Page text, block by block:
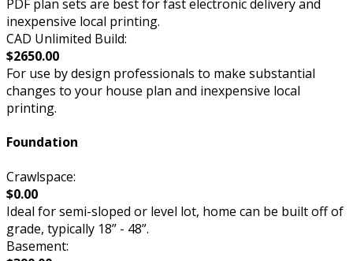
PDF plan sets are best for fast electronic delivery and
inexpensive local printing.
CAD Unlimited Build:
$2650.00
For use by design professionals to make substantial
changes to your house plan and inexpensive local
printing.
Foundation
Crawlspace:
$0.00
Ideal for semi-sloped or level lot, home can be built off of
grade, typically 18” - 48”.
Basement: